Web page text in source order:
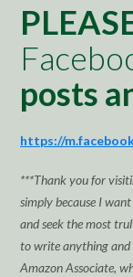
posts
https://
***Thank you for
simply because I
and seek the most
to write anything and
Amazon Associate,